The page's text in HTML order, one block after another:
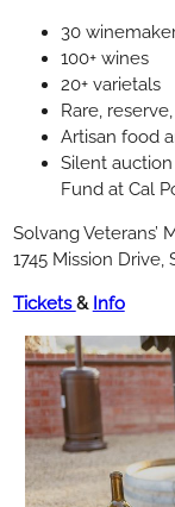
30
100+ wines
20+ varietals
Rare,
Artisan food
Silent
Fund at Cal
Solvang Veterans’
1745 Mission Drive,
Tickets& Info